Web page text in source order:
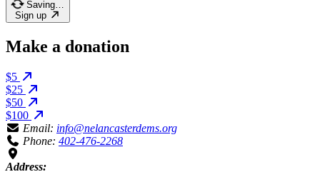
Saving…
Sign up
Make a donation
$5
$25
$50
$100
Email: info@nelancasterdems.org
Phone: 402-476-2268
Address: